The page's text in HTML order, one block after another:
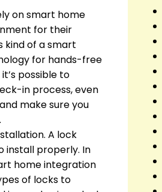
on smart home
for their
kind of a smart
for hands-free
possible to
in process, even
make sure you
A lock
install properly. In
home integration
of locks to